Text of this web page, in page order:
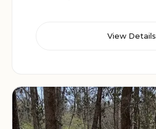
View Details